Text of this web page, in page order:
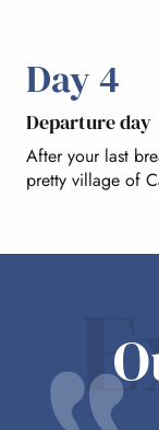
Day 4
Departure day
After your last
pretty village of